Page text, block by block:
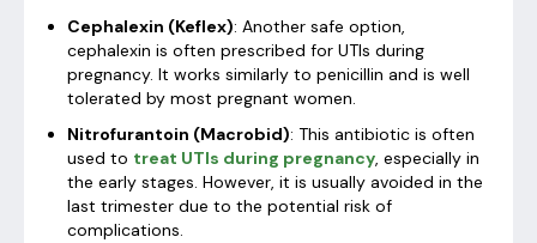
Cephalexin (Keflex): Another safe option,
cephalexin is often prescribed for UTIs during
pregnancy. It works similarly to penicillin and is well
tolerated by most pregnant women.
Nitrofurantoin (Macrobid): This antibiotic is often
used to treat UTIs during pregnancy, especially in
the early stages. However, it is usually avoided in the
last trimester due to the potential risk of
complications.